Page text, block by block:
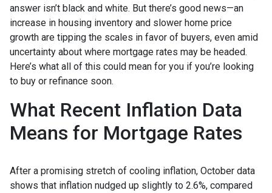
answer isn’t black and white. But there’s good news—an
increase in housing inventory and slower home price
growth are tipping the scales in favor of buyers, even amid
uncertainty about where mortgage rates may be headed.
Here’s what all of this could mean for you if you’re looking
to buy or refinance soon.
What Recent Inflation Data
Means for Mortgage Rates
After a promising stretch of cooling inflation, October data
shows that inflation nudged up slightly to 2.6%, compared